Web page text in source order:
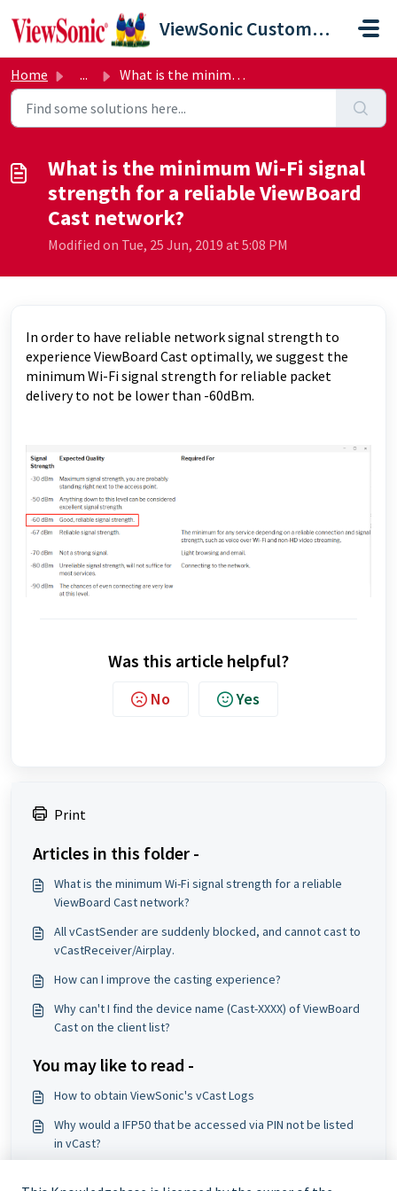
Skip to main content
ViewSonic Customer Care
Home ... What is the minimum Wi-Fi signal strength for a reliable ...
What is the minimum Wi-Fi signal
strength for a reliable ViewBoard
Cast network?
Modified on Tue, 25 Jun, 2019 at 5:08 PM
In order to have reliable network signal strength to
experience ViewBoard Cast optimally, we suggest the
minimum Wi-Fi signal strength for reliable packet
delivery to not be lower than -60dBm.
Was this article helpful?
No Yes
Print
Articles in this folder -
What is the minimum Wi-Fi signal strength for a reliable
ViewBoard Cast network?
All vCastSender are suddenly blocked, and cannot cast to
vCastReceiver/Airplay.
How can I improve the casting experience?
Why can't I find the device name (Cast-XXXX) of ViewBoard
Cast on the client list?
You may like to read -
How to obtain ViewSonic's vCast Logs
Why would a IFP50 that be accessed via PIN not be listed
in vCast?